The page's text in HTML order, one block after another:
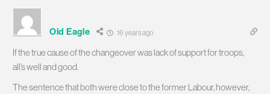
Old Eagle 16 years ago
If the true cause of the changeover was lack of support for troops,
all’s well and good.
The sentence that both were close to the former Labour, however,